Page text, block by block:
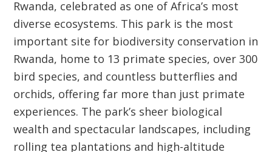
Rwanda, celebrated as one of Africa’s most
diverse ecosystems. This park is the most
important site for biodiversity conservation in
Rwanda, home to 13 primate species, over 300
bird species, and countless butterflies and
orchids, offering far more than just primate
experiences. The park’s sheer biological
wealth and spectacular landscapes, including
rolling tea plantations and high-altitude